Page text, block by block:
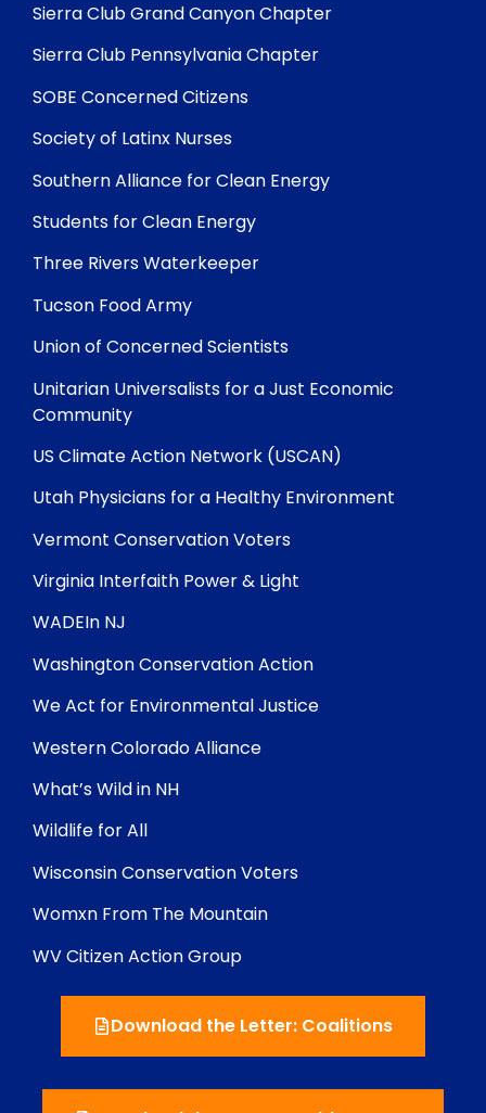
Sierra Club Grand Canyon Chapter
Sierra Club Pennsylvania Chapter
SOBE Concerned Citizens
Society of Latinx Nurses
Southern Alliance for Clean Energy
Students for Clean Energy
Three Rivers Waterkeeper
Tucson Food Army
Union of Concerned Scientists
Unitarian Universalists for a Just Economic
Community
US Climate Action Network (USCAN)
Utah Physicians for a Healthy Environment
Vermont Conservation Voters
Virginia Interfaith Power & Light
WADEIn NJ
Washington Conservation Action
We Act for Environmental Justice
Western Colorado Alliance
What’s Wild in NH
Wildlife for All
Wisconsin Conservation Voters
Womxn From The Mountain
WV Citizen Action Group
Download the Letter: Coalitions